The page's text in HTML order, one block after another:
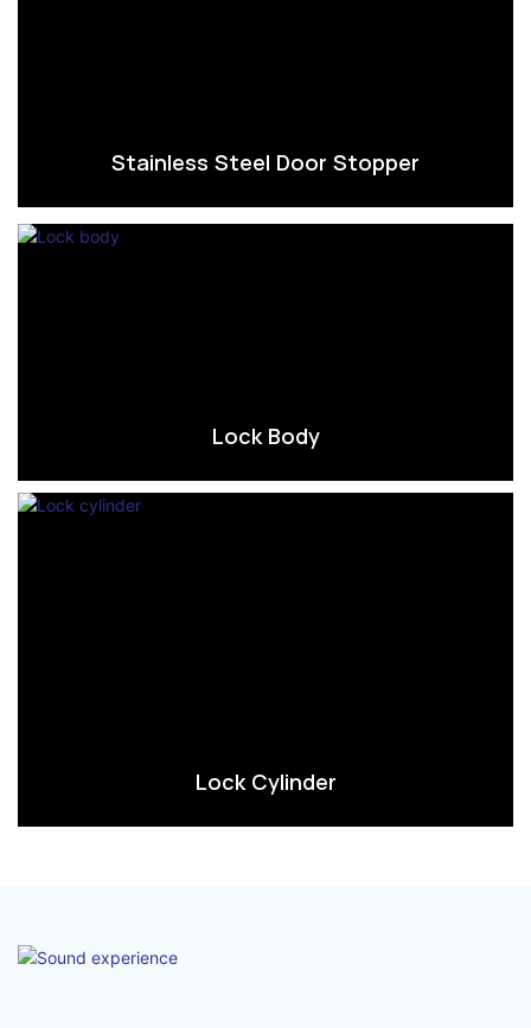
Stainless Steel Door Stopper
Lock Body
Lock Cylinder